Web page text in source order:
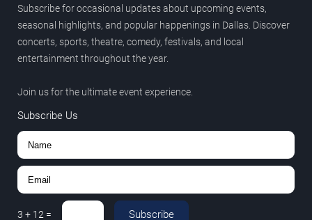
Subscribe for occasional updates about upcoming events,
seasonal highlights, and popular happenings in Dallas. Discover
concerts, sports, theatre, comedy, festivals, and local
entertainment throughout the year.
Join us for the ultimate event experience.
Subscribe Us
3 + 12 = Subscribe